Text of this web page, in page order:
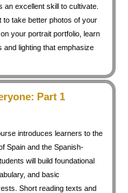
an excellent skill to cultivate.
to take better photos of your
your portrait portfolio, learn
lighting that emphasize
Part 1
introduces learners to the
Spain and the Spanish-
will build foundational
and basic
Short reading texts and